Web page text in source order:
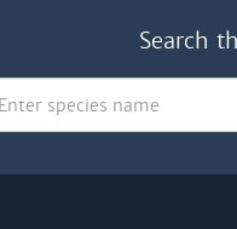
Search